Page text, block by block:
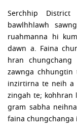
Serchhip
bawlhhlawh
ruahmanna hi
dawn a. Faina
hran
zawnga
inzirtirna te neih a
zingah te; kohhran
gram sabha
faina